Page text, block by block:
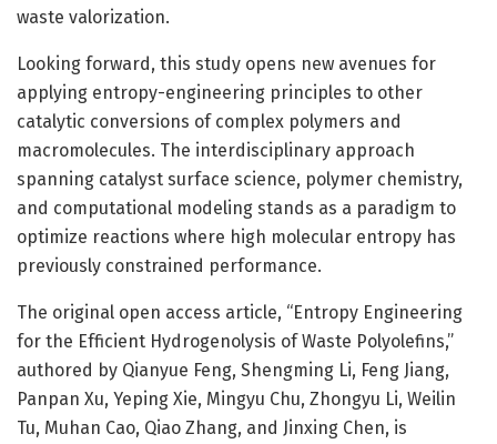
waste valorization.
Looking forward, this study opens new avenues for
applying entropy-engineering principles to other
catalytic conversions of complex polymers and
macromolecules. The interdisciplinary approach
spanning catalyst surface science, polymer chemistry,
and computational modeling stands as a paradigm to
optimize reactions where high molecular entropy has
previously constrained performance.
The original open access article, “Entropy Engineering
for the Efficient Hydrogenolysis of Waste Polyolefins,”
authored by Qianyue Feng, Shengming Li, Feng Jiang,
Panpan Xu, Yeping Xie, Mingyu Chu, Zhongyu Li, Weilin
Tu, Muhan Cao, Qiao Zhang, and Jinxing Chen, is